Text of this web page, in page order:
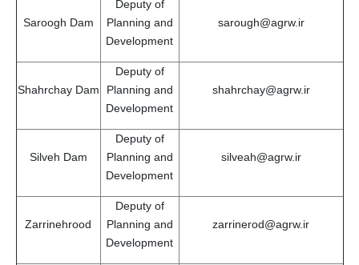
Saroogh Dam
Deputy of
Planning and
Development
sarough@agrw.ir
Shahrchay Dam
Deputy of
Planning and
Development
shahrchay@agrw.ir
Silveh Dam
Deputy of
Planning and
Development
silveah@agrw.ir
Zarrinehrood
Deputy of
Planning and
Development
zarrinerod@agrw.ir